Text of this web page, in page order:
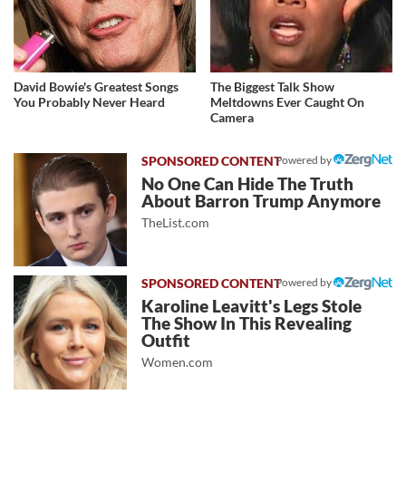
David Bowie's Greatest Songs
You Probably Never Heard
The Biggest Talk Show
Meltdowns Ever Caught On
Camera
Powered by
No One Can Hide The Truth
About Barron Trump Anymore
TheList.com
Powered by
Karoline Leavitt's Legs Stole
The Show In This Revealing
Outfit
Women.com